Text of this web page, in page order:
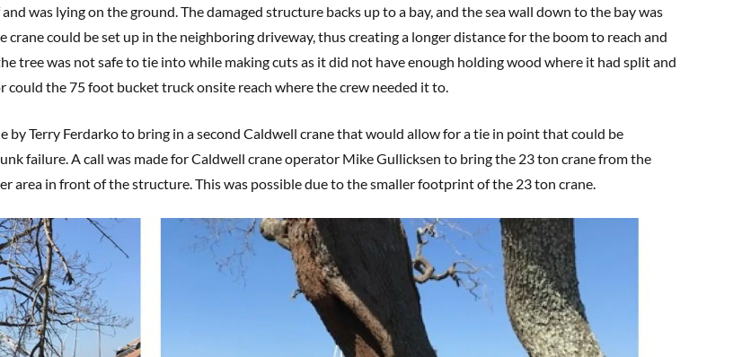
was lying on the ground. The damaged structure backs up to a bay, and the sea wall down to the bay was
could be set up in the neighboring driveway, thus creating a longer distance for the boom to reach and
tree was not safe to tie into while making cuts as it did not have enough holding wood where it had split and
the 75 foot bucket truck onsite reach where the crew needed it to.
by Terry Ferdarko to bring in a second Caldwell crane that would allow for a tie in point that could be
failure. A call was made for Caldwell crane operator Mike Gullicksen to bring the 23 ton crane from the
area in front of the structure. This was possible due to the smaller footprint of the 23 ton crane.